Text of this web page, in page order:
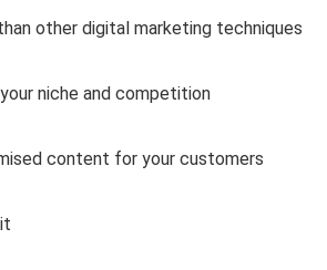
other digital marketing techniques
niche and competition
content for your customers